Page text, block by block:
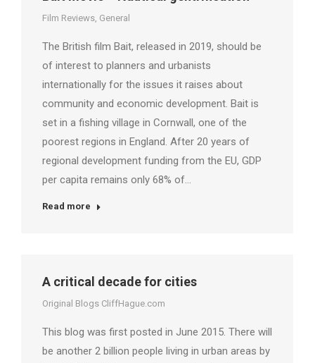
Film Reviews, General
The British film Bait, released in 2019, should be
of interest to planners and urbanists
internationally for the issues it raises about
community and economic development. Bait is
set in a fishing village in Cornwall, one of the
poorest regions in England. After 20 years of
regional development funding from the EU, GDP
per capita remains only 68% of…
Read more
A critical decade for cities
Original Blogs CliffHague.com
This blog was first posted in June 2015. There will
be another 2 billion people living in urban areas by